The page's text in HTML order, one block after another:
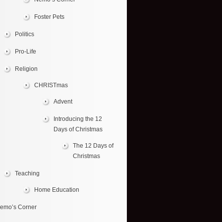
Foster Pets
Politics
Pro-Life
Religion
CHRISTmas
Advent
Introducing the 12
Days of Christmas
The 12 Days of
Christmas
Teaching
Home Education
Corner